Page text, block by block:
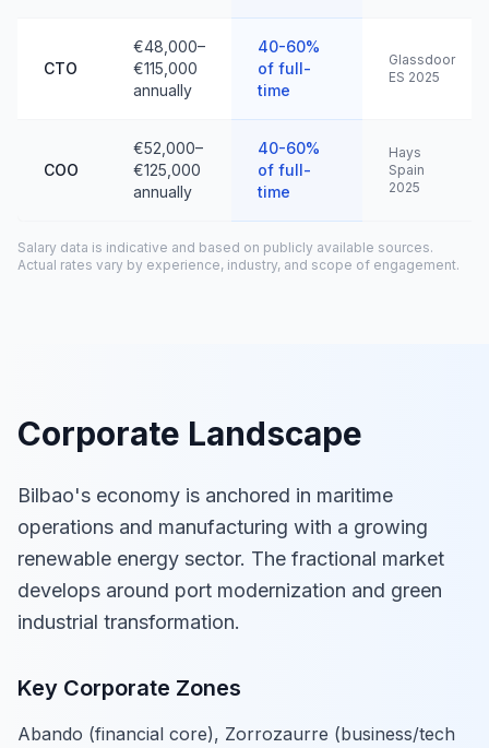
CTO
€48,000–
€115,000
annually
40-60%
of full-
time
Glassdoor
ES 2025
COO
€52,000–
€125,000
annually
40-60%
of full-
time
Hays
Spain
2025
Salary data is indicative and based on publicly available sources.
Actual rates vary by experience, industry, and scope of engagement.
Corporate Landscape
Bilbao's economy is anchored in maritime
operations and manufacturing with a growing
renewable energy sector. The fractional market
develops around port modernization and green
industrial transformation.
Key Corporate Zones
Abando (financial core), Zorrozaurre (business/tech